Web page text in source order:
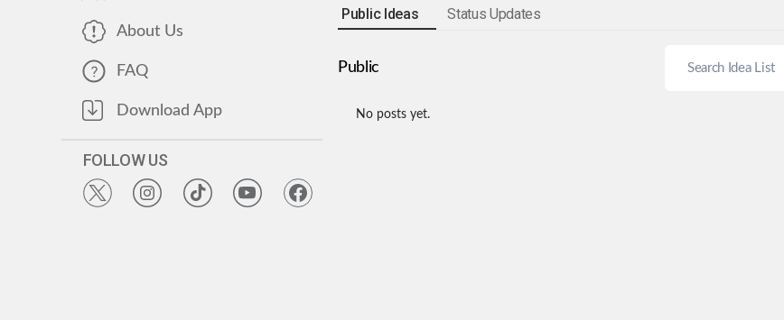
About Us
FAQ
Download App
FOLLOW US
Public Ideas Status Updates
Public
No posts yet.